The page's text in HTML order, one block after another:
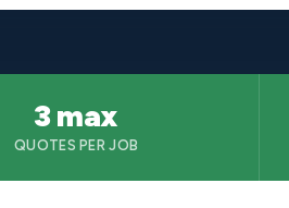
3 max
QUOTES PER JOB